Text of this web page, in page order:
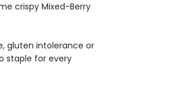
crispy Mixed-Berry
gluten intolerance or
staple for every